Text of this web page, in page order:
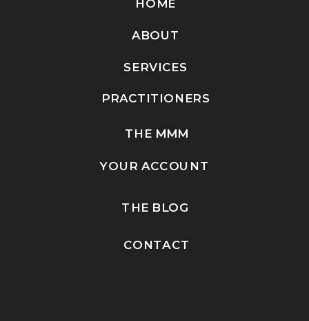
YOUR ACCOUNT
PRACTITIONERS
THE MMM
CONTACT
HOME
ABOUT
SERVICES
THE BLOG